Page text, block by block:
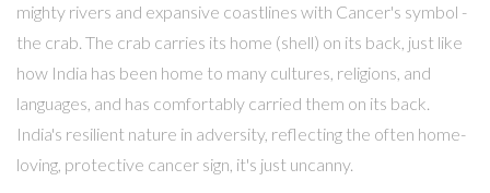
mighty rivers and expansive coastlines with Cancer's symbol -
the crab. The crab carries its home (shell) on its back, just like
how India has been home to many cultures, religions, and
languages, and has comfortably carried them on its back.
India's resilient nature in adversity, reflecting the often home-
loving, protective cancer sign, it's just uncanny.